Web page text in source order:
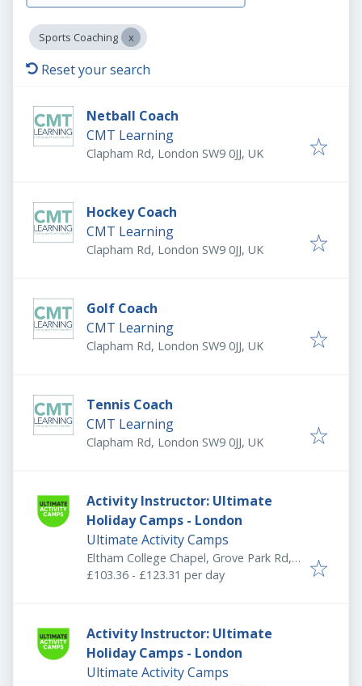
Sports Coaching
Reset your search
Netball Coach
CMT Learning
Clapham Rd, London SW9 0JJ, UK
Hockey Coach
CMT Learning
Clapham Rd, London SW9 0JJ, UK
Golf Coach
CMT Learning
Clapham Rd, London SW9 0JJ, UK
Tennis Coach
CMT Learning
Clapham Rd, London SW9 0JJ, UK
Activity Instructor: Ultimate
Holiday Camps - London
Ultimate Activity Camps
Eltham College Chapel, Grove Park Rd,
London SE9 4QF, UK
£103.36 - £123.31 per day
Activity Instructor: Ultimate
Holiday Camps - London
Ultimate Activity Camps